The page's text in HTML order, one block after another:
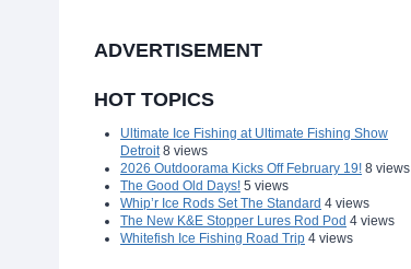
ADVERTISEMENT
HOT TOPICS
Ultimate Ice Fishing at Ultimate Fishing Show
Detroit 8 views
2026 Outdoorama Kicks Off February 19! 8 views
The Good Old Days! 5 views
Whip’r Ice Rods Set The Standard 4 views
The New K&E Stopper Lures Rod Pod 4 views
Whitefish Ice Fishing Road Trip 4 views